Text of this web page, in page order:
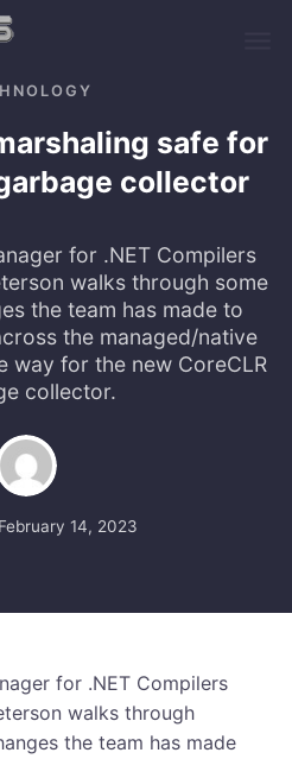
safe for
collector
for .NET Compilers
walks through some
the team has made to
the managed/native
way for the new CoreCLR
collector.
February 14, 2023
for .NET Compilers
walks through
the team has made